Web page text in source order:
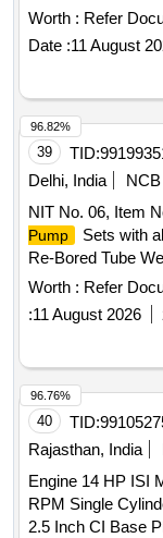
Worth : Refer
Date :11 August
39 TID:
Delhi, India
NCB
NIT No. 06, Item
Pump
Sets with
Re-Bored Tube
Aya Nagar CHT-
House CHT-274
Nagar Chakrawarti
Worth : Refer
:11 August 2026
96.82%
40 TID:
Rajasthan, India
Engine 14 HP ISI
RPM Single
2.5 Inch CI Base
96.76%